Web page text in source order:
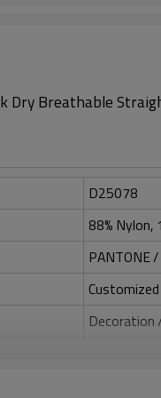
Dry Breathable
D25078
88% Nylon,
PANTONE
Decoration
Silicone /